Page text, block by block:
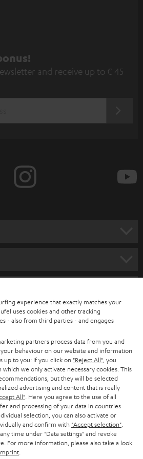
and receive up to € 45
experience that exactly matches your
uses cookies and other tracking
- also from third parties - and engages
partners process data from you and
behaviour on our website and information
to you: If you click on "Reject All" , you
we only activate necessary cookies. This
but they will be selected
advertising and content that is really
All" . Here you agree to the use of all
and processing of your data in countries
selection, you can also activate or
and confirm with "Accept selection"
time under "Data settings" and revoke
For more information, please also take a look